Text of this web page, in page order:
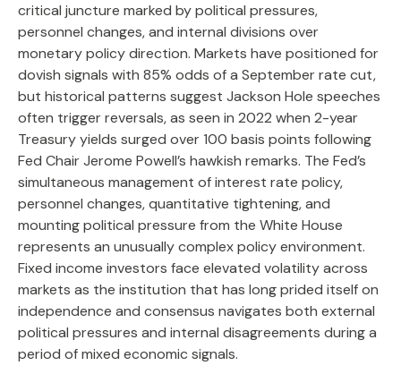
critical juncture marked by political pressures,
personnel changes, and internal divisions over
monetary policy direction. Markets have positioned for
dovish signals with 85% odds of a September rate cut,
but historical patterns suggest Jackson Hole speeches
often trigger reversals, as seen in 2022 when 2-year
Treasury yields surged over 100 basis points following
Fed Chair Jerome Powell’s hawkish remarks. The Fed’s
simultaneous management of interest rate policy,
personnel changes, quantitative tightening, and
mounting political pressure from the White House
represents an unusually complex policy environment.
Fixed income investors face elevated volatility across
markets as the institution that has long prided itself on
independence and consensus navigates both external
political pressures and internal disagreements during a
period of mixed economic signals.